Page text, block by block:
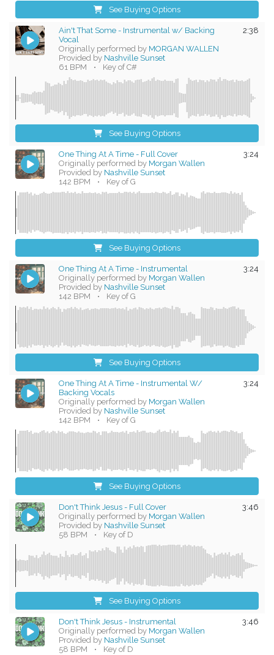
See Buying Options
2:38
Ain't That Some - Instrumental w/ Backing
Vocal
Originally performed by MORGAN WALLEN
Provided by Nashville Sunset
61 BPM
• Key of C#
See Buying Options
3:24
One Thing At A Time - Full Cover
Originally performed by Morgan Wallen
Provided by Nashville Sunset
142 BPM
• Key of G
See Buying Options
3:24
One Thing At A Time - Instrumental
Originally performed by Morgan Wallen
Provided by Nashville Sunset
142 BPM
• Key of G
See Buying Options
3:24
One Thing At A Time - Instrumental W/
Backing Vocals
Originally performed by Morgan Wallen
Provided by Nashville Sunset
142 BPM
• Key of G
See Buying Options
3:46
Don't Think Jesus - Full Cover
Originally performed by Morgan Wallen
Provided by Nashville Sunset
58 BPM
• Key of D
See Buying Options
3:46
Don't Think Jesus - Instrumental
Originally performed by Morgan Wallen
Provided by Nashville Sunset
58 BPM
• Key of D